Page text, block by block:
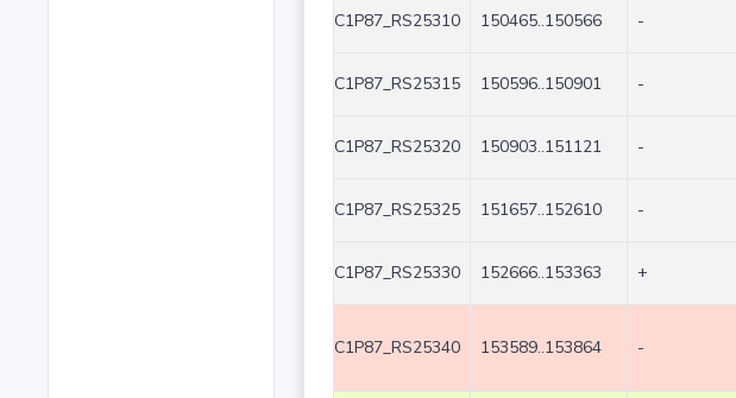
C1P87_RS25310 150465..150566 -
C1P87_RS25315 150596..150901 -
C1P87_RS25320 150903..151121 -
C1P87_RS25325 151657..152610 -
C1P87_RS25330 152666..153363 +
C1P87_RS25340 153589..153864 -